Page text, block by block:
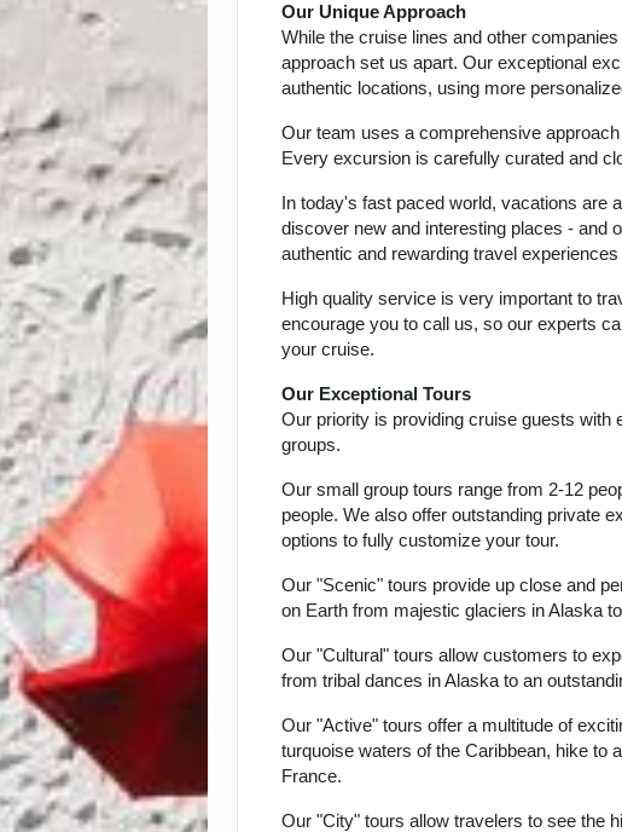
Our Unique Approach
While the cruise lines and other
approach set us apart. Our exceptional
authentic locations, using more
Our team uses a comprehensive
Every excursion is carefully curated and
In today's fast paced world, vacations are
discover new and interesting places - and
authentic and rewarding travel
High quality service is very important to
encourage you to call us, so our experts
your cruise.
Our Exceptional Tours
Our priority is providing cruise guests with
groups.
Our small group tours range from 2-12
people. We also offer outstanding private
options to fully customize your tour.
Our "Scenic" tours provide up close and
on Earth from majestic glaciers in Alaska
Our "Cultural" tours allow customers to
from tribal dances in Alaska to an
Our "Active" tours offer a multitude of
turquoise waters of the Caribbean, hike to
France.
Our "City" tours allow travelers to see the